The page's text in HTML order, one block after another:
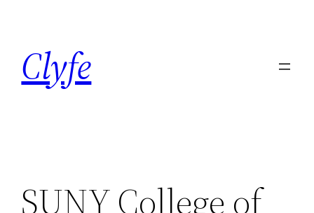
content
Clyfe
SUNY College of